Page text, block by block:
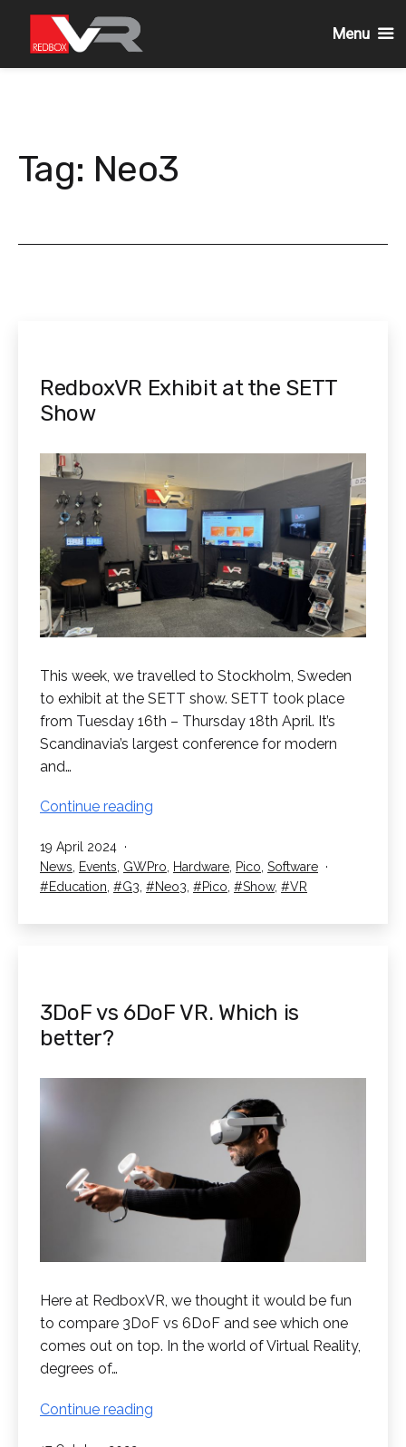
Tag: Neo3
RedboxVR Exhibit at the SETT
Show
This week, we travelled to Stockholm, Sweden
to exhibit at the SETT show. SETT took place
from Tuesday 16th – Thursday 18th April. It’s
Scandinavia’s largest conference for modern
and…
Continue reading
the
SETT
Published
19 April 2024
Categorised
as
News, Events, GWPro, Hardware, Pico, Software
Tagged
Education, G3, Neo3, Pico, Show, VR
3DoF vs 6DoF VR. Which is
better?
Here at RedboxVR, we thought it would be fun
to compare 3DoF vs 6DoF and see which one
comes out on top. In the world of Virtual Reality,
degrees of…
Continue reading
Menu